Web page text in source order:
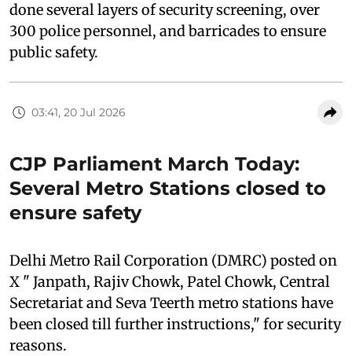
done several layers of security screening, over
300 police personnel, and barricades to ensure
public safety.
03:41, 20 Jul 2026
CJP Parliament March Today:
Several Metro Stations closed to
ensure safety
Delhi Metro Rail Corporation (DMRC) posted on
X " Janpath, Rajiv Chowk, Patel Chowk, Central
Secretariat and Seva Teerth metro stations have
been closed till further instructions," for security
reasons.